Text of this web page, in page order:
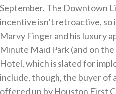
September. The Downtown
incentive isn’t retroactive, so
Marvy Finger and his luxury
Minute Maid Park (and on
Hotel, which is slated for
include, though, the buyer of
offered up by Houston First